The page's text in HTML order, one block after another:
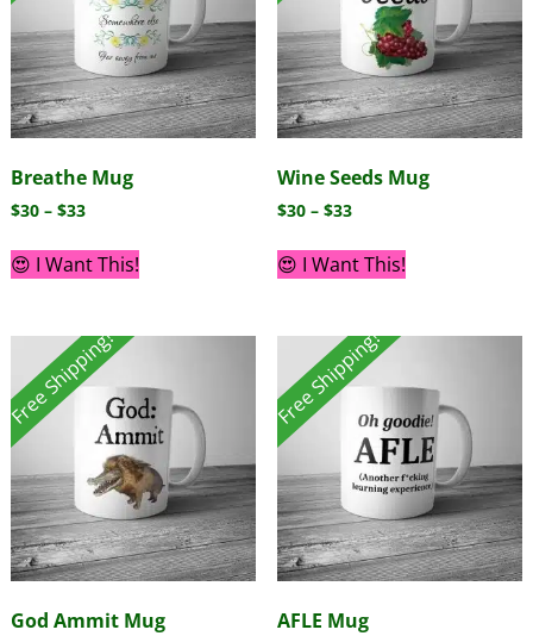
Breathe Mug
$30 – $33
😍 I Want This!
Wine Seeds Mug
$30 – $33
😍 I Want This!
Free Shipping!
God Ammit Mug
Free Shipping!
AFLE Mug